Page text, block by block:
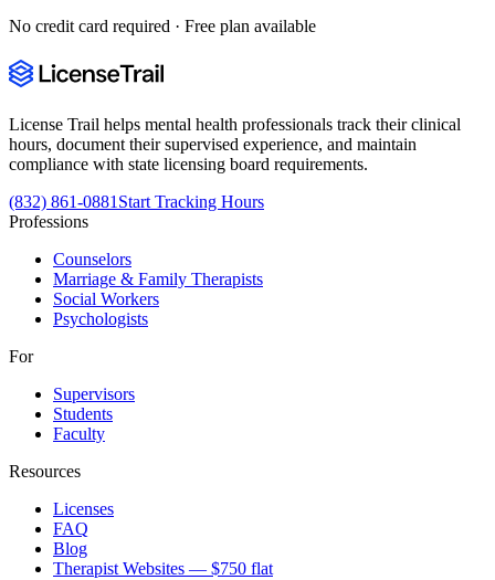
No credit card required · Free plan available
License Trail helps mental health professionals track their clinical
hours, document their supervised experience, and maintain
compliance with state licensing board requirements.
(832) 861-0881 Start Tracking Hours
Professions
Counselors
Marriage & Family Therapists
Social Workers
Psychologists
For
Supervisors
Students
Faculty
Resources
Licenses
FAQ
Blog
Therapist Websites — $750 flat